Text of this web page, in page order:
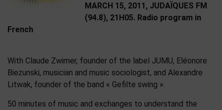
MARCH 15, 2011, JUDAÏQUES FM
(94.8), 21H05. Radio program in
French
With Claude Zwimer, founder of the label JUMU, Eléonore
Biezunski, musician and music sociologist, and Alexandre
Litwak, founder of the band « Gefilte swing ».
50 minutes of music and exchanges to understand the